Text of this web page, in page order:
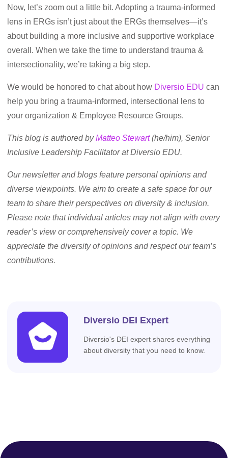
Now, let’s zoom out a little bit. Adopting a trauma-informed
lens in ERGs isn’t just about the ERGs themselves—it’s
about building a more inclusive and supportive workplace
overall. When we take the time to understand trauma &
intersectionality, we’re taking a big step.
We would be honored to chat about how Diversio EDU can
help you bring a trauma-informed, intersectional lens to
your organization & Employee Resource Groups.
This blog is authored byMatteo Stewart(he/him), Senior
Inclusive Leadership Facilitator at Diversio EDU.
Our newsletter and blogs feature personal opinions and
diverse viewpoints. We aim to create a safe space for our
team to share their perspectives on diversity & inclusion.
Please note that individual articles may not align with every
reader’s view or comprehensively cover a topic. We
appreciate the diversity of opinions and respect our team’s
contributions.
Diversio DEI Expert
Diversio's DEI expert shares everything
about diversity that you need to know.